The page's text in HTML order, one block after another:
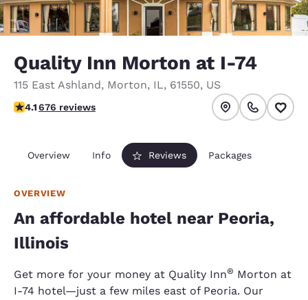
Quality Inn Morton at I-74
115 East Ashland, Morton, IL, 61550, US
4.06 stars rating. Very Good.
4.1676 reviews
Overview Info Reviews Packages
OVERVIEW
An affordable hotel near Peoria,
Illinois
Get more for your money at Quality Inn® Morton at
I-74 hotel—just a few miles east of Peoria. Our